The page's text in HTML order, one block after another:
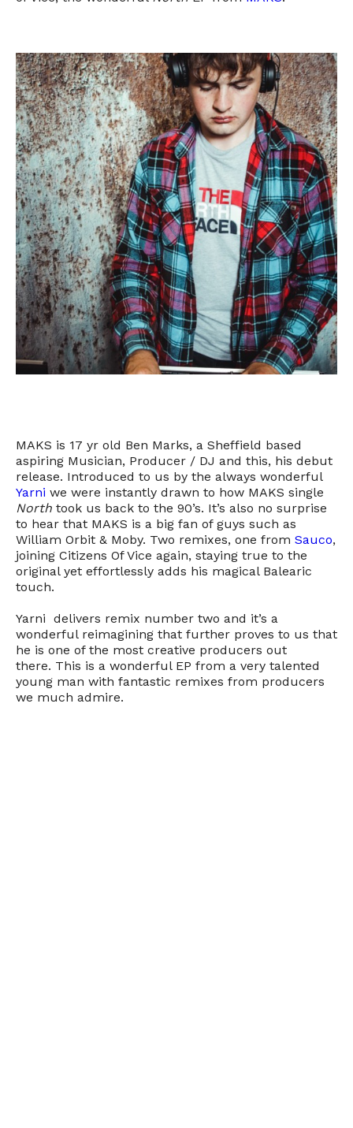
MAKS is 17 yr old Ben Marks, a Sheffield based
aspiring Musician, Producer / DJ and this, his debut
release. Introduced to us by the always wonderful
Yarni we were instantly drawn to how MAKS single
North took us back to the 90’s. It’s also no surprise
to hear that MAKS is a big fan of guys such as
William Orbit & Moby. Two remixes, one from Sauco,
joining Citizens Of Vice again, staying true to the
original yet effortlessly adds his magical Balearic
touch.
Yarni delivers remix number two and it’s a
wonderful reimagining that further proves to us that
he is one of the most creative producers out
there. This is a wonderful EP from a very talented
young man with fantastic remixes from producers
we much admire.